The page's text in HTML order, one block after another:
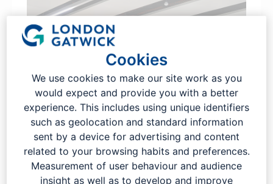
Pre-book to secure the best rates
Cookies
We use cookies to make our site work as you
would expect and provide you with a better
experience. This includes using unique identifiers
such as geolocation and standard information
sent by a device for advertising and content
related to your browsing habits and preferences.
Measurement of user behaviour and audience
insight as well as to develop and improve